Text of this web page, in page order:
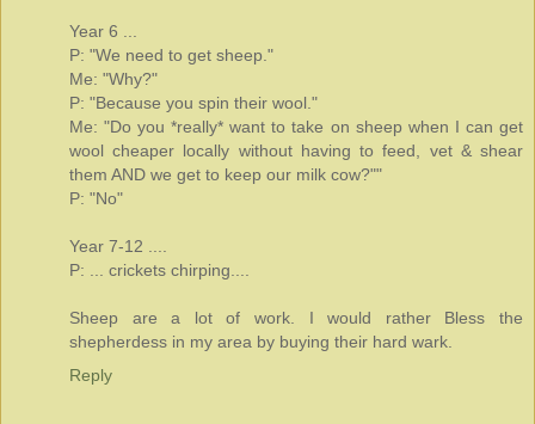
Year 6 ...
P: "We need to get sheep."
Me: "Why?"
P: "Because you spin their wool."
Me: "Do you *really* want to take on sheep when I can get
wool cheaper locally without having to feed, vet & shear
them AND we get to keep our milk cow?""
P: "No"
Year 7-12 ....
P: ... crickets chirping....
Sheep are a lot of work. I would rather Bless the
shepherdess in my area by buying their hard wark.
Reply